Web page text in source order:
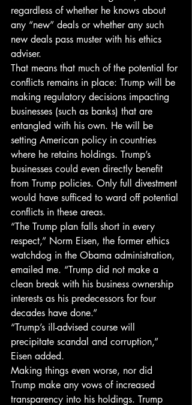
regardless of whether he knows about
any “new” deals or whether any such
new deals pass muster with his ethics
adviser.
That means that much of the potential for
conflicts remains in place: Trump will be
making regulatory decisions impacting
businesses (such as banks) that are
entangled with his own. He will be
setting American policy in countries
where he retains holdings. Trump’s
businesses could even directly benefit
from Trump policies. Only full divestment
would have sufficed to ward off potential
conflicts in these areas.
“The Trump plan falls short in every
respect,” Norm Eisen, the former ethics
watchdog in the Obama administration,
emailed me. “Trump did not make a
clean break with his business ownership
interests as his predecessors for four
decades have done.”
“Trump’s ill-advised course will
precipitate scandal and corruption,”
Eisen added.
Making things even worse, nor did
Trump make any vows of increased
transparency into his holdings. Trump